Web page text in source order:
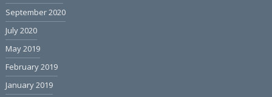
September 2020
July 2020
May 2019
February 2019
January 2019